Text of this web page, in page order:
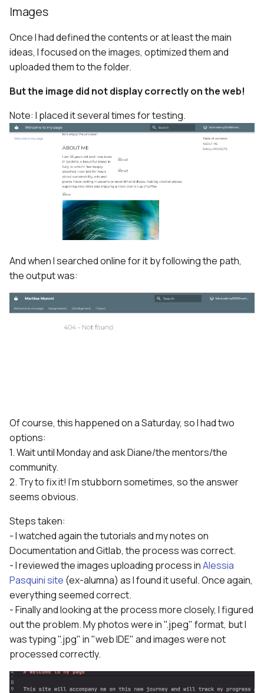
Images
Once I had defined the contents or at least the main
ideas, I focused on the images, optimized them and
uploaded them to the folder.
But the image did not display correctly on the web!
Note: I placed it several times for testing.
And when I searched online for it by following the path,
the output was:
Of course, this happened on a Saturday, so I had two
options:
1. Wait until Monday and ask Diane/the mentors/the
community.
2. Try to fix it! I'm stubborn sometimes, so the answer
seems obvious.
Steps taken:
- I watched again the tutorials and my notes on
Documentation and Gitlab, the process was correct.
- I reviewed the images uploading process inAlessia
Pasquini site (ex-alumna) as I found it useful. Once again,
everything seemed correct.
- Finally and looking at the process more closely, I figured
out the problem. My photos were in ".jpeg" format, but I
was typing ".jpg" in "web IDE" and images were not
processed correctly.